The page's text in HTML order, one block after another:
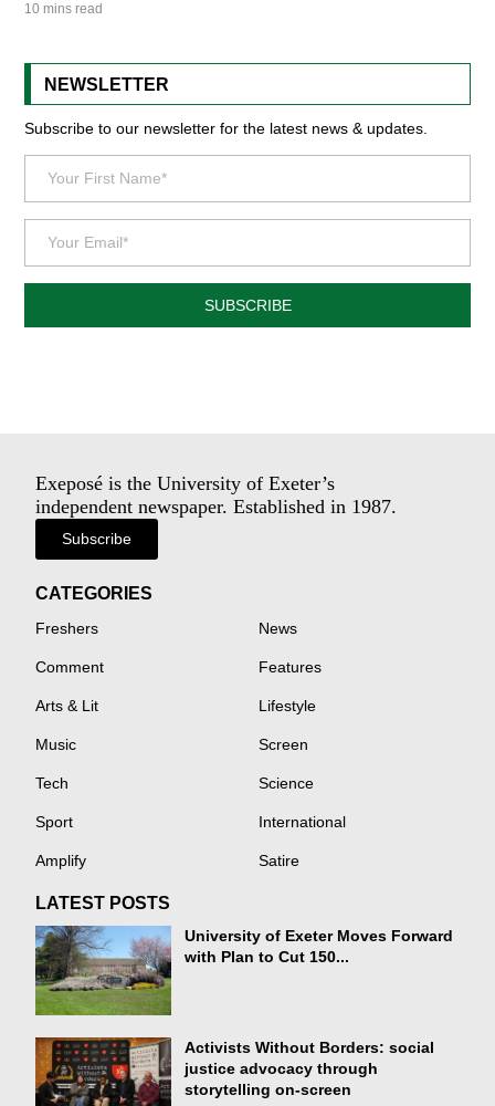
10 mins read
NEWSLETTER
Subscribe to our newsletter for the latest news & updates.
SUBSCRIBE
Exeposé is the University of Exeter’s
independent newspaper. Established in 1987.
Subscribe
CATEGORIES
Freshers News
Comment Features
Arts & Lit Lifestyle
Music Screen
Tech Science
Sport International
Amplify Satire
LATEST POSTS
University of Exeter Moves Forward
with Plan to Cut 150...
Activists Without Borders: social
justice advocacy through
storytelling on-screen